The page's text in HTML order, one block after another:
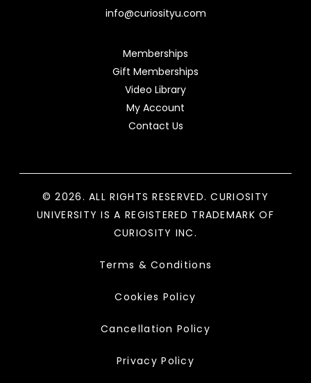
info@curiosityu.com
Memberships
Gift Memberships
Video Library
My Account
Contact Us
© 2026. ALL RIGHTS RESERVED. CURIOSITY
UNIVERSITY IS A REGISTERED TRADEMARK OF
CURIOSITY INC.
Terms & Conditions
Cookies Policy
Cancellation Policy
Privacy Policy